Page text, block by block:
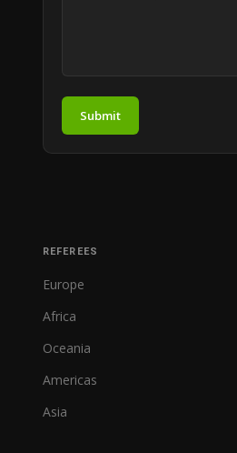
Submit
REFEREES
Europe
Africa
Oceania
Americas
Asia